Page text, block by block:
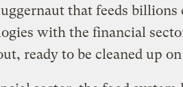
that feeds billions
with the financial
ready to be cleaned up